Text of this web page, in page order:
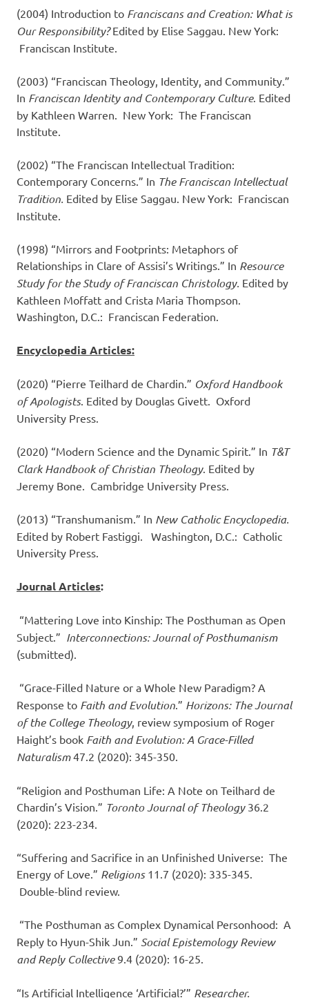
(2004) Introduction to Franciscans and Creation: What is
Our Responsibility?Edited by Elise Saggau. New York:
Franciscan Institute.
(2003) “Franciscan Theology, Identity, and Community.”
In Franciscan Identity and Contemporary Culture. Edited
by Kathleen Warren. New York: The Franciscan
Institute.
(2002) “The Franciscan Intellectual Tradition:
Contemporary Concerns.” In The Franciscan Intellectual
Tradition. Edited by Elise Saggau. New York: Franciscan
Institute.
(1998) “Mirrors and Footprints: Metaphors of
Relationships in Clare of Assisi’s Writings.” In Resource
Study for the Study of Franciscan Christology. Edited by
Kathleen Moffatt and Crista Maria Thompson.
Washington, D.C.: Franciscan Federation.
Encyclopedia Articles:
(2020) “Pierre Teilhard de Chardin.” Oxford Handbook
of Apologists. Edited by Douglas Givett. Oxford
University Press.
(2020) “Modern Science and the Dynamic Spirit.” In T&T
Clark Handbook of Christian Theology. Edited by
Jeremy Bone. Cambridge University Press.
(2013) “Transhumanism.” In New Catholic Encyclopedia.
Edited by Robert Fastiggi. Washington, D.C.: Catholic
University Press.
Journal Articles:
“Mattering Love into Kinship: The Posthuman as Open
Subject.” Interconnections: Journal of Posthumanism
(submitted).
“Grace-Filled Nature or a Whole New Paradigm? A
Response to Faith and Evolution.” Horizons: The Journal
of the College Theology, review symposium of Roger
Haight’s book Faith and Evolution: A Grace-Filled
Naturalism47.2 (2020): 345-350.
“Religion and Posthuman Life: A Note on Teilhard de
Chardin’s Vision.” Toronto Journal of Theology36.2
(2020): 223-234.
“Suffering and Sacrifice in an Unfinished Universe: The
Energy of Love.” Religions11.7 (2020): 335-345.
Double-blind review.
“The Posthuman as Complex Dynamical Personhood: A
Reply to Hyun-Shik Jun.” Social Epistemology Review
and Reply Collective9.4 (2020): 16-25.
“Is Artificial Intelligence ‘Artificial?’” Researcher.